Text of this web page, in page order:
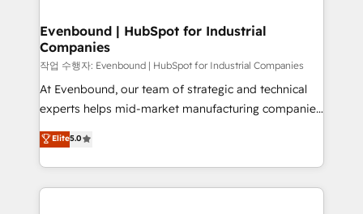
allowing companies to optimize processes and meet
the needs of the customer. We are part of Impresoft
Group, a group of specialized and complementary
companies that divide their offer into 4
Competence Centers: Smart Manufacturing,
The synergies generated by these integrations,
together with the combination of talents, skills,
Evenbound | HubSpot for Industrial
Companies
작업 수행자: Evenbound | HubSpot for Industrial Companies
At Evenbound, our team of strategic and technical
experts helps mid-market manufacturing companies
achieve real growth. We specialize in delivering
tailored solutions that drive results by leveraging
HubSpot’s platform and data to fuel success.
Technical Solutions: - HubSpot Technical Consulting -
Elite5.0